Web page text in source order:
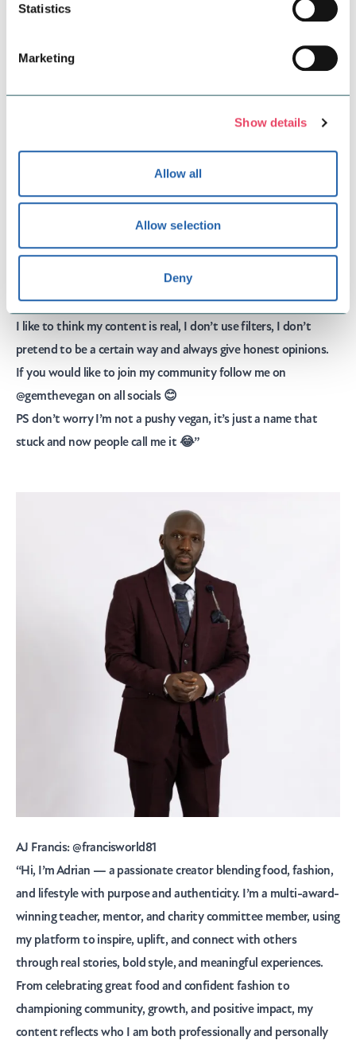
Statistics
Marketing
Show details
Allow all
Allow selection
Deny
@gemthevegan
“Hey, my name is Gemma aka Gem The Vegan. I like to share
my adventures whether that being eating out, shopping, time
with friends and family and travelling.
I like to think my content is real, I don’t use filters, I don’t
pretend to be a certain way and always give honest opinions.
If you would like to join my community follow me on
@gemthevegan on all socials 😊
PS don’t worry I’m not a pushy vegan, it’s just a name that
stuck and now people call me it 😂”
AJ Francis:@francisworld81
“Hi, I’m Adrian — a passionate creator blending food, fashion,
and lifestyle with purpose and authenticity. I’m a multi-award-
winning teacher, mentor, and charity committee member, using
my platform to inspire, uplift, and connect with others
through real stories, bold style, and meaningful experiences.
From celebrating great food and confident fashion to
championing community, growth, and positive impact, my
content reflects who I am both professionally and personally